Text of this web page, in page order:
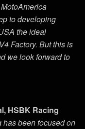
to developing
the ideal
Factory. But this is
we look forward to
HSBK Racing
has been focused on